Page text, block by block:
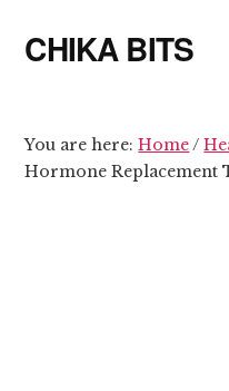
main
primary
menu
CHIKA BITS
means
Talk
You are here:Home/
Hormone Replacement